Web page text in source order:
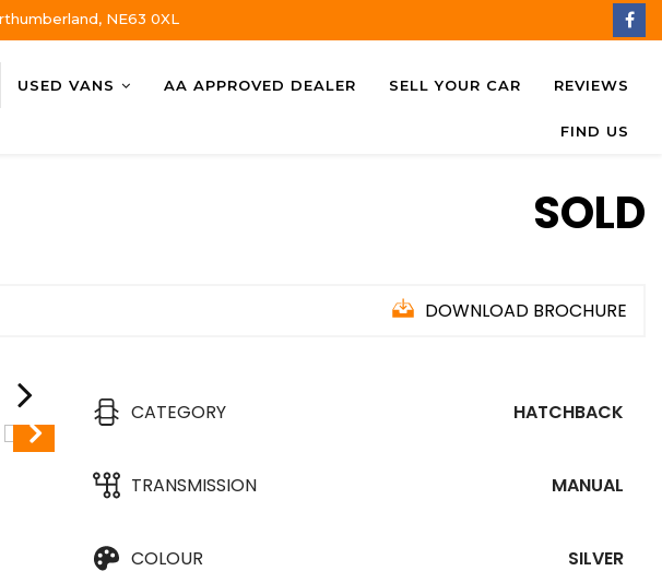
NE63 0XL
USED VANS AA APPROVED DEALER SELL YOUR CAR REVIEWS
FIND US
SOLD
DOWNLOAD BROCHURE
1/32
CATEGORY
HATCHBACK
TRANSMISSION MANUAL
COLOUR SILVER